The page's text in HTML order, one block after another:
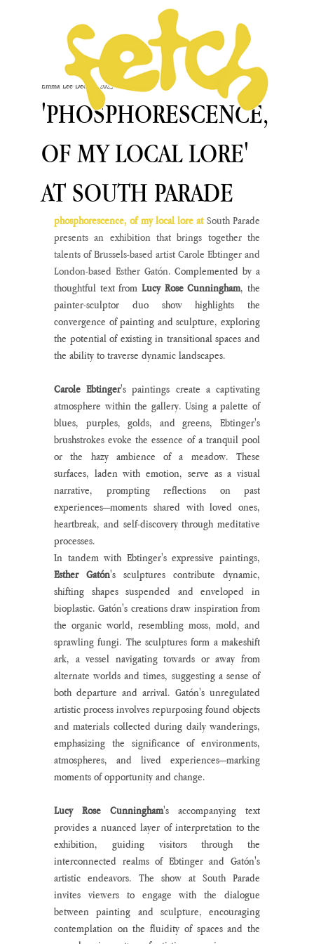
'PHOSPHORESCENCE,
OF MY LOCAL LORE'
AT SOUTH PARADE
Emma Lee Dec 12, 2023
phosphorescence, of my local lore at South Parade
presents an exhibition that brings together the
talents of Brussels-based artist Carole Ebtinger and
London-based Esther Gatón. Complemented by a
thoughtful text from Lucy Rose Cunningham, the
painter-sculptor duo show highlights the
convergence of painting and sculpture, exploring
the potential of existing in transitional spaces and
the ability to traverse dynamic landscapes.
Carole Ebtinger's paintings create a captivating
atmosphere within the gallery. Using a palette of
blues, purples, golds, and greens, Ebtinger's
brushstrokes evoke the essence of a tranquil pool
or the hazy ambience of a meadow. These
surfaces, laden with emotion, serve as a visual
narrative, prompting reflections on past
experiences—moments shared with loved ones,
heartbreak, and self-discovery through meditative
processes.
In tandem with Ebtinger's expressive paintings,
Esther Gatón's sculptures contribute dynamic,
shifting shapes suspended and enveloped in
bioplastic. Gatón's creations draw inspiration from
the organic world, resembling moss, mold, and
sprawling fungi. The sculptures form a makeshift
ark, a vessel navigating towards or away from
alternate worlds and times, suggesting a sense of
both departure and arrival. Gatón's unregulated
artistic process involves repurposing found objects
and materials collected during daily wanderings,
emphasizing the significance of environments,
atmospheres, and lived experiences—marking
moments of opportunity and change.
Lucy Rose Cunningham's accompanying text
provides a nuanced layer of interpretation to the
exhibition, guiding visitors through the
interconnected realms of Ebtinger and Gatón's
artistic endeavors. The show at South Parade
invites viewers to engage with the dialogue
between painting and sculpture, encouraging
contemplation on the fluidity of spaces and the